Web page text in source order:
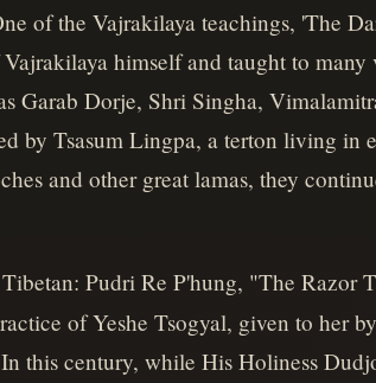
of the Vajrakilaya teachings, 'The
himself and taught to many
Garab Dorje, Shri Singha,
by Tsasum Lingpa, a terton living in
and other great lamas, they
Pudri Re P'hung, "The Razor
of Yeshe Tsogyal, given to her
this century, while His Holiness